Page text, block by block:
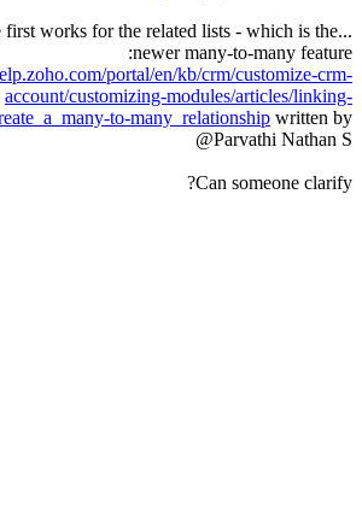
first works for the related lists - which is the
newer many-to-many feature:
portal/en/kb/crm/customize-crm-
account/customizing-modules/articles/linking-
to-many_relationship written by
@Parvathi Nathan S
Can someone clarify?